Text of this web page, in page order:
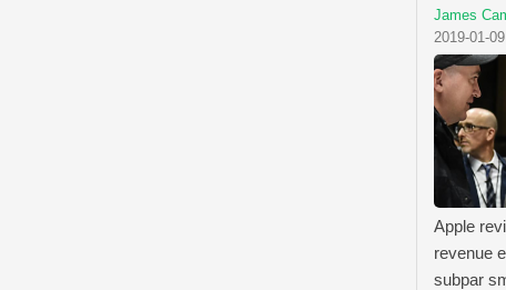
James
2019-01-
Apple
revenue
subpar